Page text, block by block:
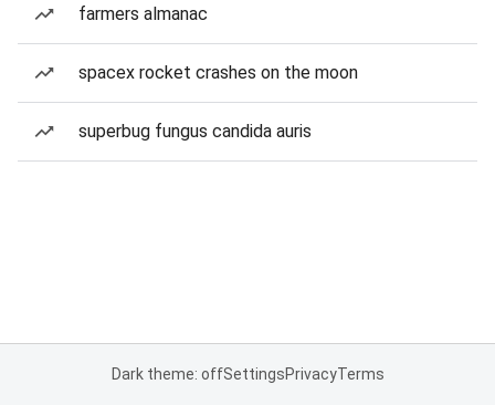
farmers almanac
spacex rocket crashes on the moon
superbug fungus candida auris
Dark theme: offSettingsPrivacyTerms